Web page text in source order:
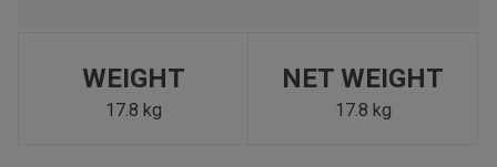
Please update the 'Deliver To' Postal Code in the top navigation
to search for another dealer.
WEIGHT
17.8 kg
NET WEIGHT
17.8 kg